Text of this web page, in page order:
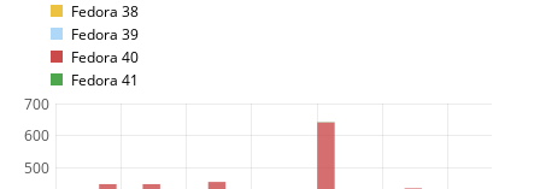
Fedora 38
Fedora 39
Fedora 40
Fedora 41
500
600
700